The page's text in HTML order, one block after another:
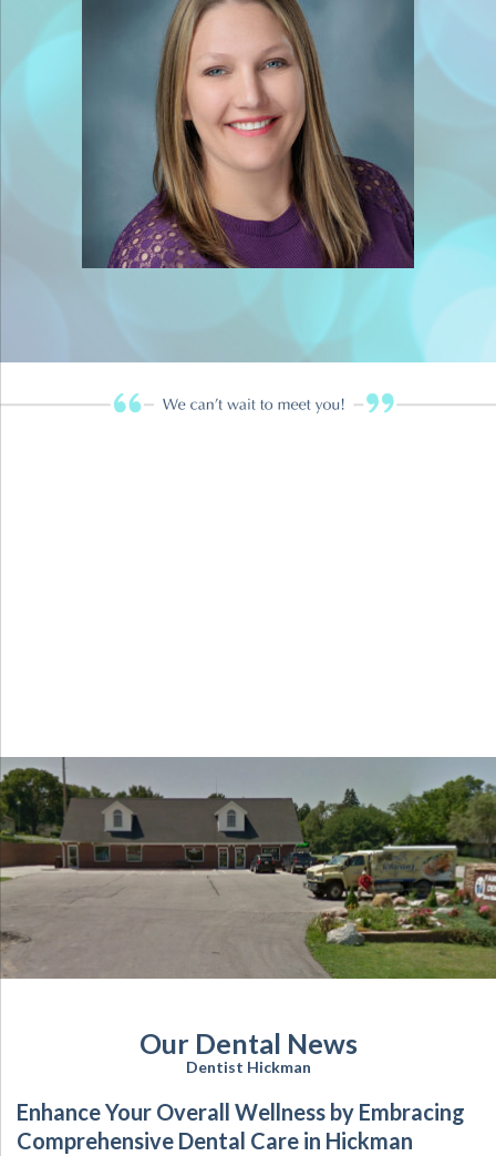
Our Dental News
Dentist Hickman
Enhance Your Overall Wellness by Embracing
Comprehensive Dental Care in Hickman